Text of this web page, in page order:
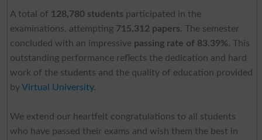
A total of 128,780 students participated in the
examinations, attempting 715,312 papers. The semester
concluded with an impressive passing rate of 83.39%. This
outstanding performance reflects the dedication and hard
work of the students and the quality of education provided
byVirtual University.
We extend our heartfelt congratulations to all students
who have passed their exams and wish them the best in